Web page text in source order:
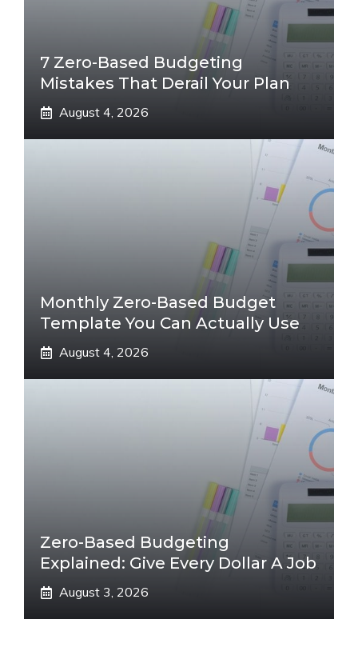
7 Zero-Based Budgeting
Mistakes That Derail Your Plan
August 4, 2026
Monthly Zero-Based Budget
Template You Can Actually Use
August 4, 2026
Zero-Based Budgeting
Explained: Give Every Dollar A Job
August 3, 2026